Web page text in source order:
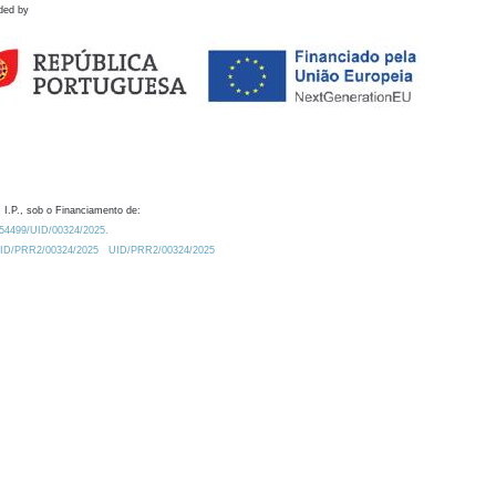
by
I.P., sob o Financiamento de:
UID/00324/2025.
PRR2/00324/2025
UID/PRR2/00324/2025